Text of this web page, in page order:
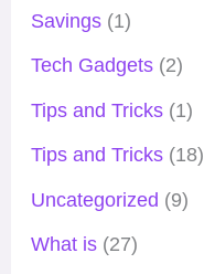
Savings(1)
Tech Gadgets(2)
Tips and Tricks(1)
Tips and Tricks(18)
Uncategorized (9)
What is(27)